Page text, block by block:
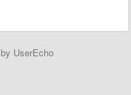
by UserEcho